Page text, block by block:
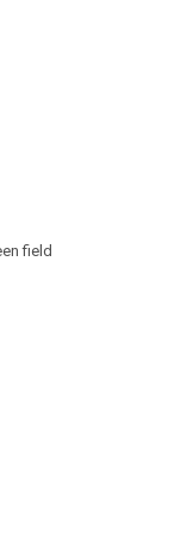
field